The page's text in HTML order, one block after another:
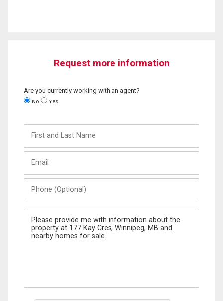
Request more information
Are you currently working with an agent?
No Yes
and
Last
(Optional)
Message